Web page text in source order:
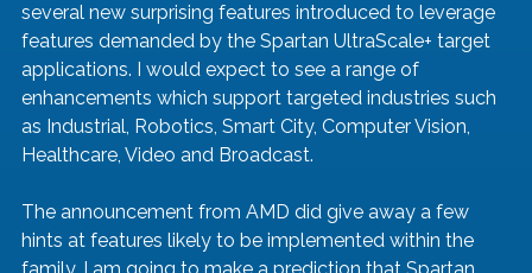
several new surprising features introduced to leverage
features demanded by the Spartan UltraScale+ target
applications. I would expect to see a range of
enhancements which support targeted industries such
as Industrial, Robotics, Smart City, Computer Vision,
Healthcare, Video and Broadcast.
The announcement from AMD did give away a few
hints at features likely to be implemented within the